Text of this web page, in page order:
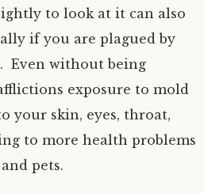
to look at it can also
if you are plagued by
Even without being
exposure to mold
your skin, eyes, throat,
to more health problems
pets.